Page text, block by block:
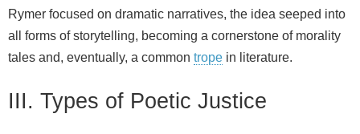
Rymer focused on dramatic narratives, the idea seeped into
all forms of storytelling, becoming a cornerstone of morality
tales and, eventually, a common trope in literature.
III. Types of Poetic Justice